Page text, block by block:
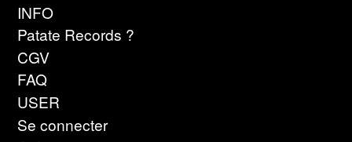
INFO
Patate Records ?
CGV
FAQ
USER
Se connecter